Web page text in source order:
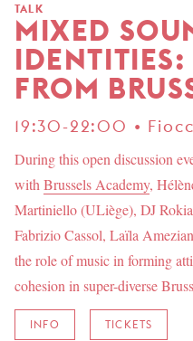
TALK
MIXED
FROM
19:30-22:00 •
During this open discussion
with Brussels Academy,
Martiniello (ULiège), DJ
Fabrizio Cassol, Laïla
the role of music in forming
cohesion in super-diverse
INFO TICKETS